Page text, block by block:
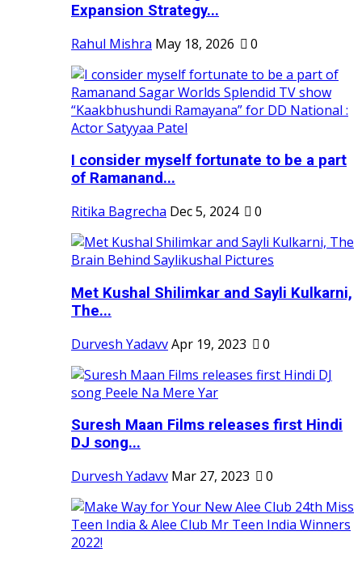
Expansion Strategy...
Rahul Mishra May 18, 2026 0
I consider myself fortunate to be a part
of Ramanand...
Ritika Bagrecha Dec 5, 2024 0
Met Kushal Shilimkar and Sayli Kulkarni,
The...
Durvesh YadavvApr 19, 2023 0
Suresh Maan Films releases first Hindi
DJ song...
Durvesh Yadavv Mar 27, 2023 0